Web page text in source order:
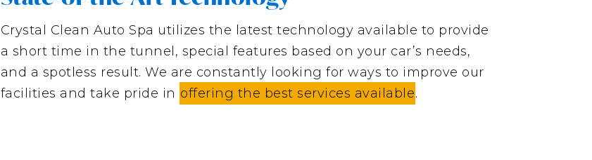
Crystal Clean Auto Spa utilizes the latest technology available to provide
a short time in the tunnel, special features based on your car’s needs,
and a spotless result. We are constantly looking for ways to improve our
facilities and take pride in offering the best services available.